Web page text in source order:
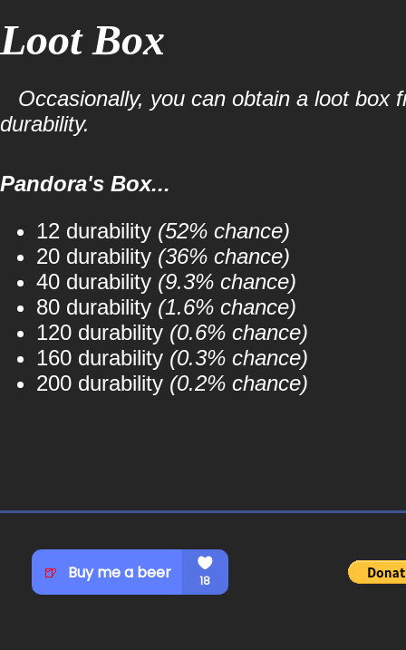
Loot Box
Occasionally, you can obtain a loot box
durability.
Pandora's Box...
12 durability (52% chance)
20 durability (36% chance)
40 durability (9.3% chance)
80 durability (1.6% chance)
120 durability (0.6% chance)
160 durability (0.3% chance)
200 durability (0.2% chance)